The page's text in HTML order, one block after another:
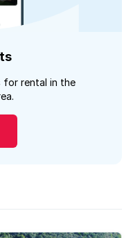
for rental in the